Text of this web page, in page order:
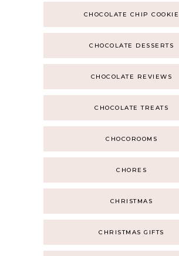
CHOCOLATE CHIP COOKIE
CHOCOLATE DESSERTS
CHOCOLATE REVIEWS
CHOCOLATE TREATS
CHOCOROOMS
CHORES
CHRISTMAS
CHRISTMAS GIFTS